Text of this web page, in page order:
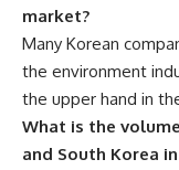
market?
Many Korean
the environment
the upper hand in
What is the
and South Korea